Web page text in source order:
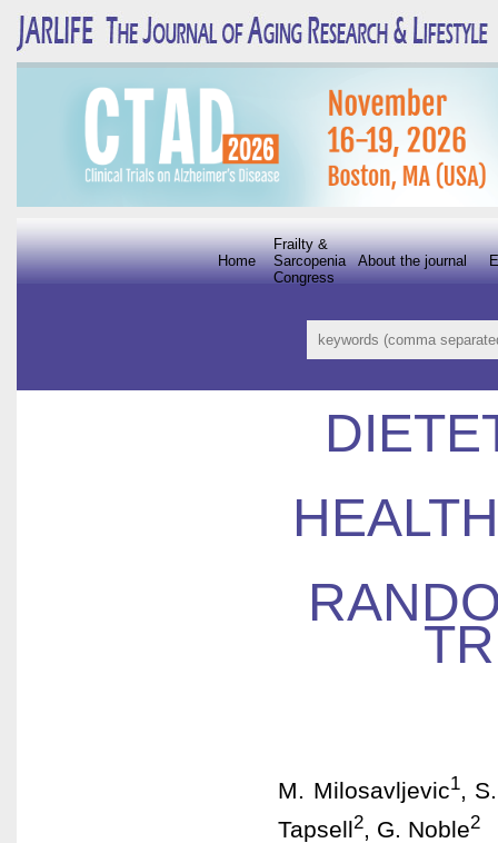
About the journal
Frailty &
Sarcopenia
Congress
Home
M. Milosavljevic1,
Tapsell2, G. Noble2